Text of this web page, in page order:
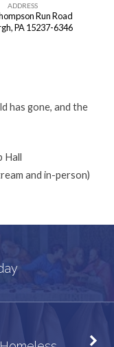
ADDRESS
Run Road
PA 15237-6346
has gone, and the
Hall
and in-person)